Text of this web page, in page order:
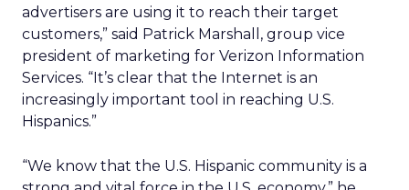
advertisers are using it to reach their target
customers,” said Patrick Marshall, group vice
president of marketing for Verizon Information
Services. “It’s clear that the Internet is an
increasingly important tool in reaching U.S.
Hispanics.”
“We know that the U.S. Hispanic community is a